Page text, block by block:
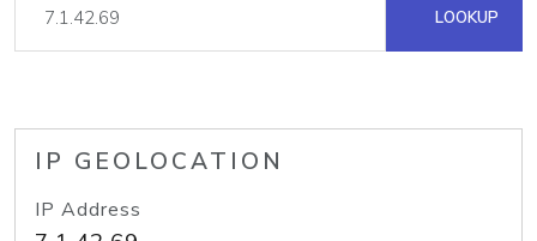
LOOKUP
IP GEOLOCATION
IP Address